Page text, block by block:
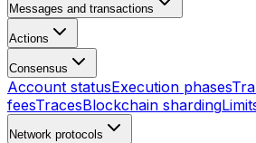
Messages and transactions
Actions
Consensus
Account statusExecution phases
feesTracesBlockchain sharding
Network protocols